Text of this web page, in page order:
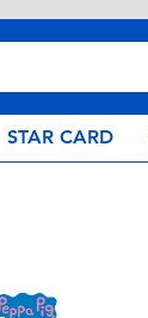
STAR CARD